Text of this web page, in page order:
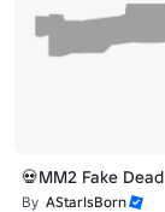
💀MM2 Fake Dead
By AStarIsBorn